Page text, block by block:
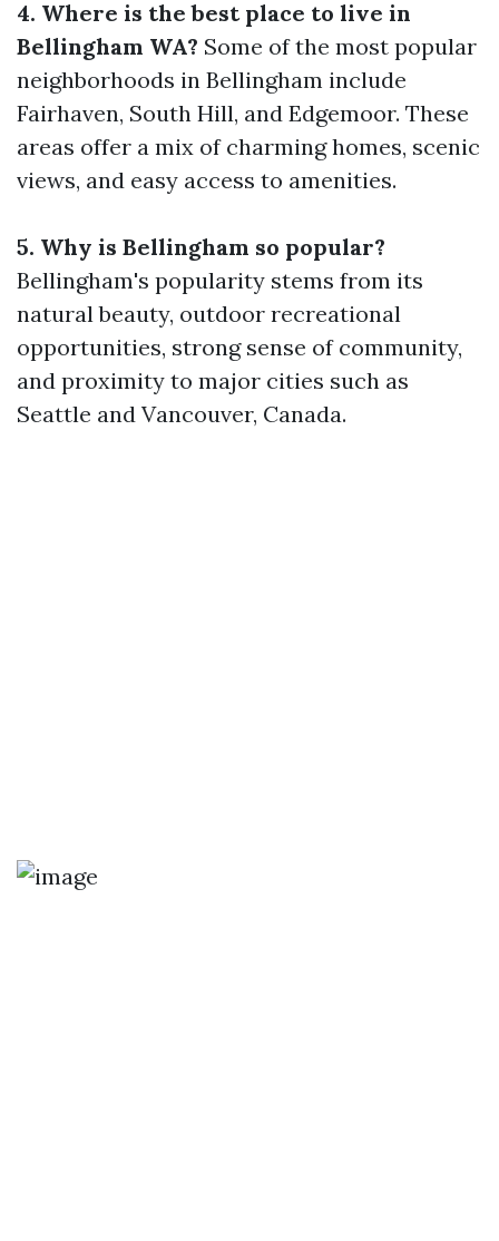
4. Where is the best place to live in
Bellingham WA? Some of the most popular
neighborhoods in Bellingham include
Fairhaven, South Hill, and Edgemoor. These
areas offer a mix of charming homes, scenic
views, and easy access to amenities.
5. Why is Bellingham so popular?
Bellingham's popularity stems from its
natural beauty, outdoor recreational
opportunities, strong sense of community,
and proximity to major cities such as
Seattle and Vancouver, Canada.